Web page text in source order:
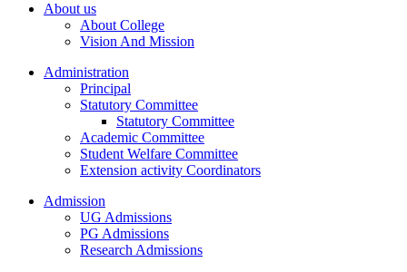
About us
About College
Vision And Mission
Administration
Principal
Statutory Committee
Statutory Committee
Academic Committee
Student Welfare Committee
Extension activity Coordinators
Admission
UG Admissions
PG Admissions
Research Admissions